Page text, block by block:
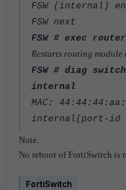
FSW (internal)
FSW next
FSW # exec
Restarts routing
FSW # diag
internal
MAC:
internal(port-id
Note.
No reboot of FortiSwitch is
FortiSwitch